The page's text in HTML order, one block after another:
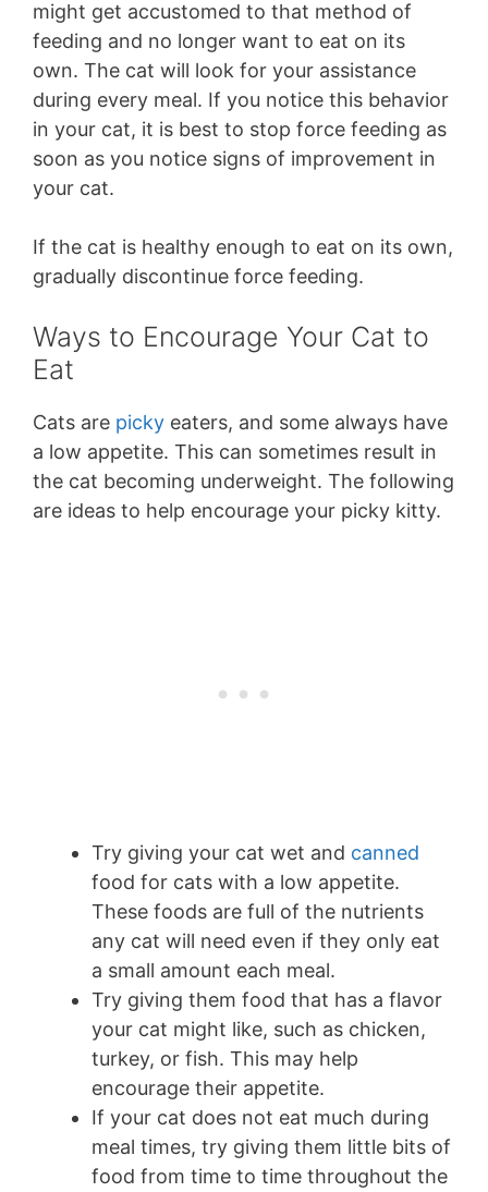
might get accustomed to that method of
feeding and no longer want to eat on its
own. The cat will look for your assistance
during every meal. If you notice this behavior
in your cat, it is best to stop force feeding as
soon as you notice signs of improvement in
your cat.
If the cat is healthy enough to eat on its own,
gradually discontinue force feeding.
Ways to Encourage Your Cat to
Eat
Cats are picky eaters, and some always have
a low appetite. This can sometimes result in
the cat becoming underweight. The following
are ideas to help encourage your picky kitty.
Try giving your cat wet and canned
food for cats with a low appetite.
These foods are full of the nutrients
any cat will need even if they only eat
a small amount each meal.
Try giving them food that has a flavor
your cat might like, such as chicken,
turkey, or fish. This may help
encourage their appetite.
If your cat does not eat much during
meal times, try giving them little bits of
food from time to time throughout the